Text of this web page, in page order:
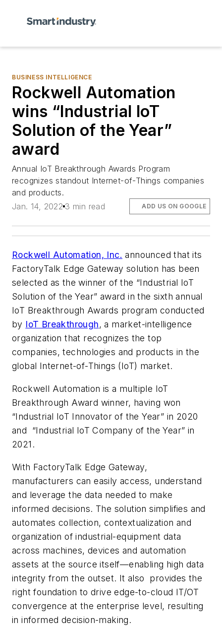
BUSINESS INTELLIGENCE
Rockwell Automation
wins “Industrial IoT
Solution of the Year”
award
Annual IoT Breakthrough Awards Program
recognizes standout Internet-of-Things companies
and products.
Jan. 14, 2022 3 min read ADD US ON GOOGLE
Rockwell Automation, Inc. announced that its
FactoryTalk Edge Gateway solution has been
selected as the winner of the “Industrial IoT
Solution of the Year” award in the sixth annual
IoT Breakthrough Awards program conducted
by IoT Breakthrough, a market-intelligence
organization that recognizes the top
companies, technologies and products in the
global Internet-of-Things (IoT) market.
Rockwell Automation is a multiple IoT
Breakthrough Award winner, having won
“Industrial IoT Innovator of the Year” in 2020
and “Industrial IoT Company of the Year” in
2021.
With FactoryTalk Edge Gateway,
manufacturers can easily access, understand
and leverage the data needed to make
informed decisions. The solution simplifies and
automates collection, contextualization and
organization of industrial-equipment data
across machines, devices and automation
assets at the source itself—enabling high data
integrity from the outset. It also provides the
right foundation to drive edge-to-cloud IT/OT
convergence at the enterprise level, resulting
in informed decision-making.